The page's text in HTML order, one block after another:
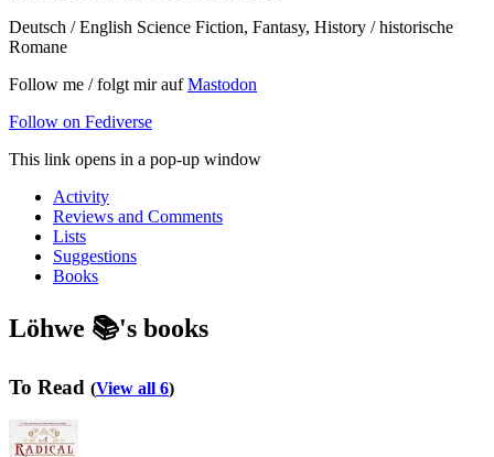
Deutsch / English Science Fiction, Fantasy, History / historische
Romane
Follow me / folgt mir aufMastodon
Follow on Fediverse
This link opens in a pop-up window
Activity
Reviews and Comments
Lists
Suggestions
Books
Löhwe 📚's books
To Read (View all 6)